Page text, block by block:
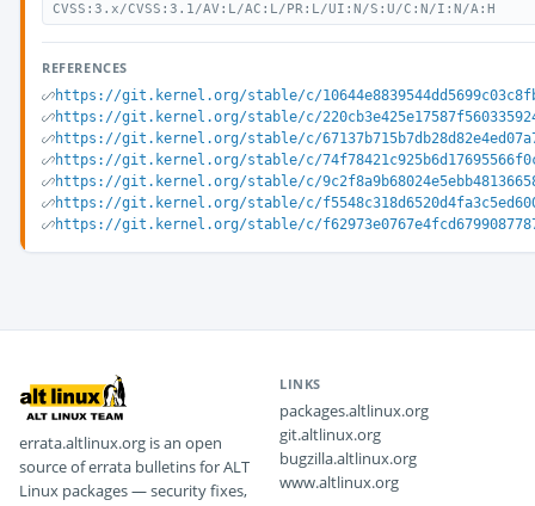
CVSS:3.x/CVSS:3.1/AV:L/AC:L/PR:L/UI:N/S:U/C:N/I:N/A:H
REFERENCES
https://git.kernel.org/stable/c/
https://git.kernel.org/stable/c/
https://git.kernel.org/stable/c/
https://git.kernel.org/stable/c/
https://git.kernel.org/stable/c/
https://git.kernel.org/stable/c/
https://git.kernel.org/stable/c/
errata.altlinux.org is an open
source of errata bulletins for ALT
Linux packages — security fixes,
LINKS
packages.altlinux.org
git.altlinux.org
bugzilla.altlinux.org
www.altlinux.org